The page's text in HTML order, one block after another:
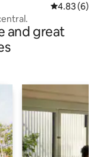
4.83 out of
4.83 (6)
and great